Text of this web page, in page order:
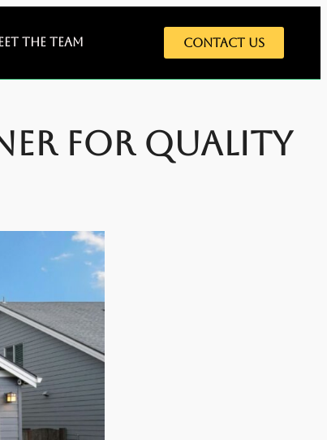
The Team Contact Us
for Quality